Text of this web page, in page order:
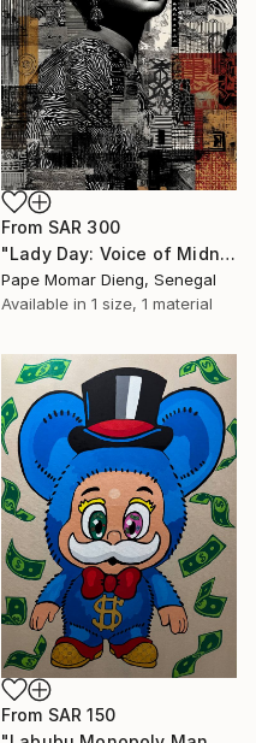
From SAR 300
"Lady Day: Voice of Midnight Sorrow .Billie Holiday," Print
Pape Momar Dieng, Senegal
Available in 1 size, 1 material
From SAR 150